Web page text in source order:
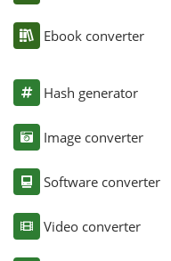
Ebook converter
Hash generator
Image converter
Software converter
Video converter